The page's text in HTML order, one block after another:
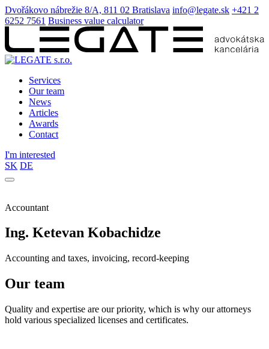
Dvořákovo nábrežie 8/A, 811 02 Bratislava info@legate.sk +421 2
6252 7561 Business value calculator
Services
Our team
News
Articles
Awards
Contact
I'm interested
SK DE
Accountant
Ing. Ketevan Kobachidze
Accounting and taxes, invoicing, record-keeping
Our team
Quality and expertise are our priority, which is why our attorneys
hold various specialized licenses and certificates.